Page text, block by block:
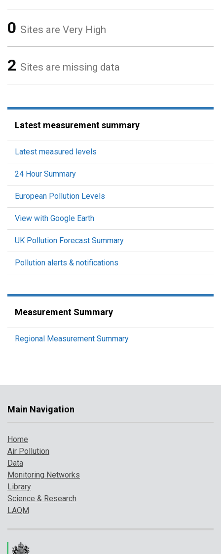
0 Sites are Very High
2 Sites are missing data
Latest measurement summary
Latest measured levels
24 Hour Summary
European Pollution Levels
View with Google Earth
UK Pollution Forecast Summary
Pollution alerts & notifications
Measurement Summary
Regional Measurement Summary
Main Navigation
Home
Air Pollution
Data
Monitoring Networks
Library
Science & Research
LAQM